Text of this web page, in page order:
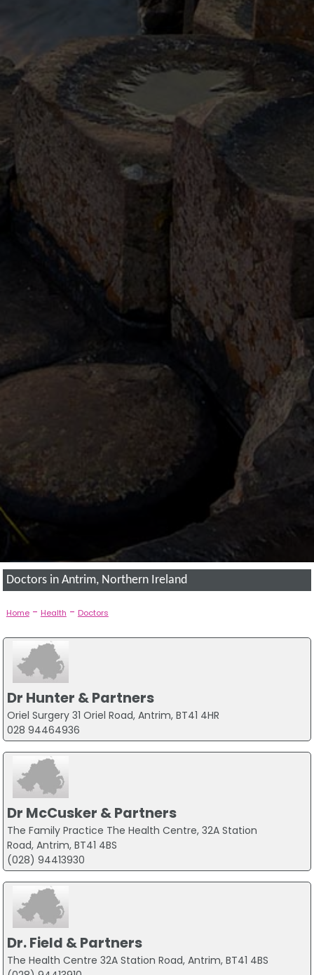
Doctors in Antrim, Northern Ireland
Home- Health - Doctors
Dr Hunter & Partners
Oriel Surgery 31 Oriel Road, Antrim, BT41 4HR
028 94464936
Dr McCusker & Partners
The Family Practice The Health Centre, 32A Station
Road, Antrim, BT41 4BS
(028) 94413930
Dr. Field & Partners
The Health Centre 32A Station Road, Antrim, BT41 4BS